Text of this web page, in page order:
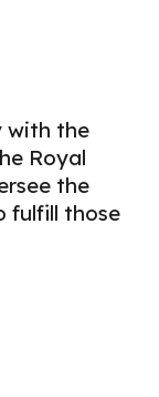
with the
Royal
the
fulfill those